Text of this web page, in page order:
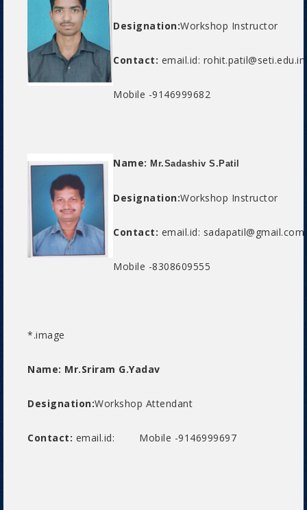
Designation:Workshop Instructor
Contact: email.id: rohit.patil@seti.edu.in
Mobile -9146999682
Name: Mr.Sadashiv S.Patil
Designation:Workshop Instructor
Contact: email.id: sadapatil@gmail.com
Mobile -8308609555
*.image
Name: Mr.Sriram G.Yadav
Designation:Workshop Attendant
Contact: email.id: Mobile -9146999697